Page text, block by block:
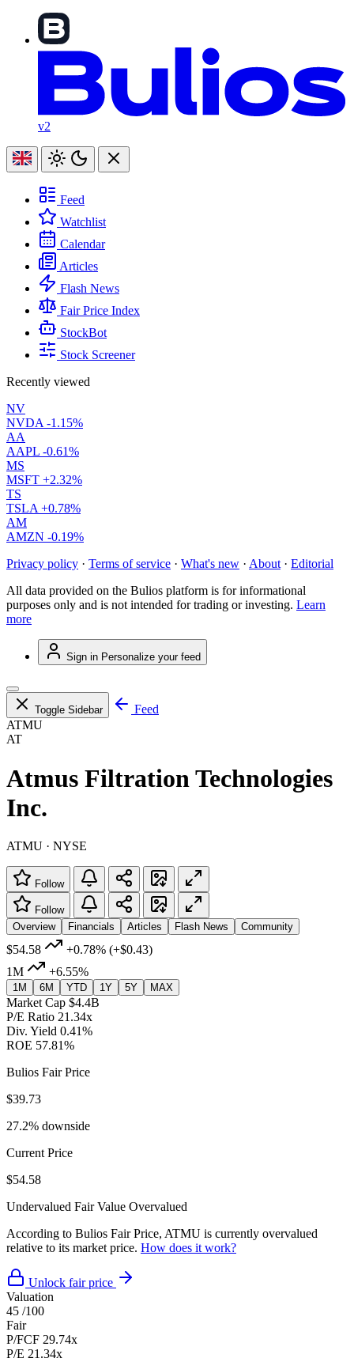
v2
Feed
Watchlist
Calendar
Articles
Flash News
Fair Price Index
StockBot
Stock Screener
Recently viewed
NV
NVDA -1.15%
AA
AAPL -0.61%
MS
MSFT +2.32%
TS
TSLA +0.78%
AM
AMZN -0.19%
Privacy policy · Terms of service · What's new · About · Editorial
All data provided on the Bulios platform is for informational
purposes only and is not intended for trading or investing. Learn
more
Sign in Personalize your feed
Toggle Sidebar
Feed
ATMU
AT
Atmus Filtration Technologies
Inc.
ATMU · NYSE
Follow
Follow
Overview
Financials Articles Flash News Community
$54.58 +0.78% (+$0.43)
1M
+6.55%
1M 6M YTD 1Y 5Y MAX
Market Cap $4.4B
P/E Ratio 21.34x
Div. Yield 0.41%
ROE 57.81%
Bulios Fair Price
$39.73
27.2% downside
Current Price
$54.58
Undervalued Fair Value Overvalued
According to Bulios Fair Price, ATMU is currently overvalued
relative to its market price. How does it work?
Unlock fair price
Valuation
45 /100
Fair
P/FCF 29.74x
P/E 21.34x